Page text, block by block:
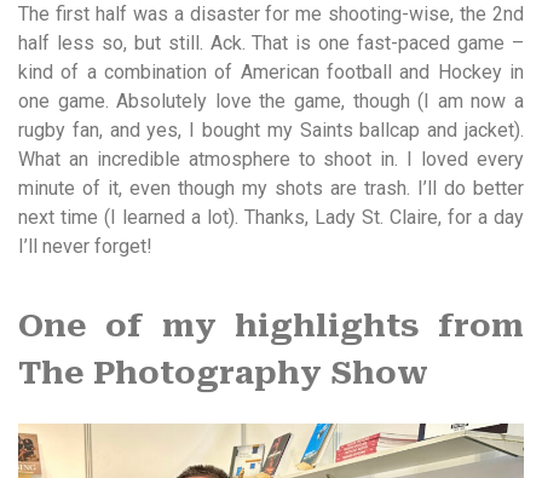
The first half was a disaster for me shooting-wise, the 2nd
half less so, but still. Ack. That is one fast-paced game –
kind of a combination of American football and Hockey in
one game. Absolutely love the game, though (I am now a
rugby fan, and yes, I bought my Saints ballcap and jacket).
What an incredible atmosphere to shoot in. I loved every
minute of it, even though my shots are trash. I’ll do better
next time (I learned a lot). Thanks, Lady St. Claire, for a day
I’ll never forget!
One of my highlights from
The Photography Show